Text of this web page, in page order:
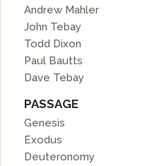
Andrew Mahler
John Tebay
Todd Dixon
Paul Bautts
Dave Tebay
PASSAGE
Genesis
Exodus
Deuteronomy